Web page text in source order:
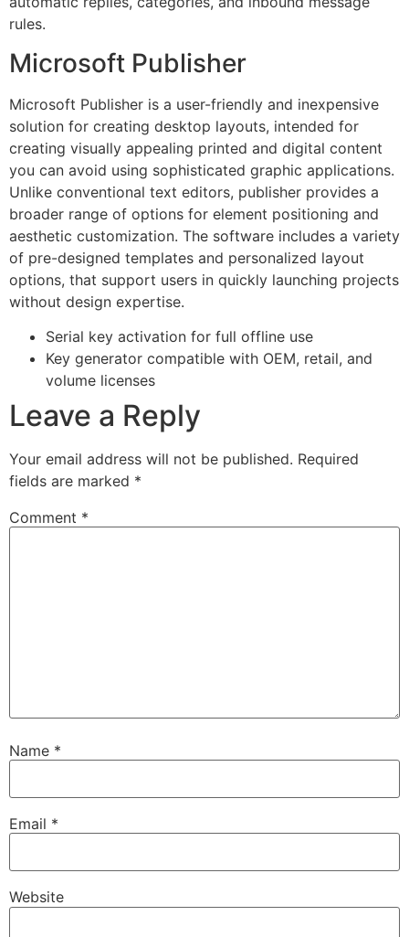
rules.
Microsoft Publisher
Microsoft Publisher is a user-friendly and inexpensive
solution for creating desktop layouts, intended for
creating visually appealing printed and digital content
you can avoid using sophisticated graphic applications.
Unlike conventional text editors, publisher provides a
broader range of options for element positioning and
aesthetic customization. The software includes a variety
of pre-designed templates and personalized layout
options, that support users in quickly launching projects
without design expertise.
Serial key activation for full offline use
Key generator compatible with OEM, retail, and
volume licenses
Leave a Reply
Your email address will not be published. Required
fields are marked *
Comment *
Name *
Email *
Website